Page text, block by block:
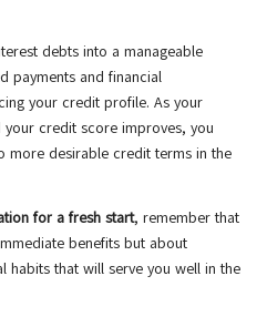
debts into a manageable
payments and financial
your credit profile. As your
credit score improves, you
more desirable credit terms in the
for a fresh start, remember that
benefits but about
habits that will serve you well in the